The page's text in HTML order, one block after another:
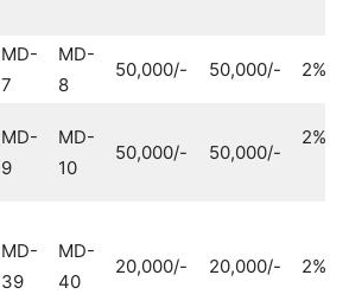
MD-
7
MD-
8
50,000/- 50,000/- 2%
MD-
9
MD-
10
50,000/- 50,000/-
2%
MD-
39
MD-
40
20,000/- 20,000/- 2%